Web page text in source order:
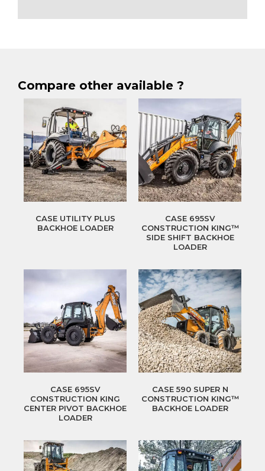
Compare other available ?
CASE UTILITY PLUS
BACKHOE LOADER
CASE 695SV
CONSTRUCTION KING™
SIDE SHIFT BACKHOE
LOADER
CASE 695SV
CONSTRUCTION KING
CENTER PIVOT BACKHOE
LOADER
CASE 590 SUPER N
CONSTRUCTION KING™
BACKHOE LOADER